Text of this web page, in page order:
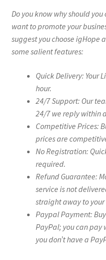
Do you know why should
want to promote your
suggest you choose igHope
some salient features:
Quick Delivery: Your
hour.
24/7 Support: Our
24/7 we reply within
Competitive Prices:
prices are
No Registration:
required.
Refund Guarantee:
service is not
straight away to
Paypal Payment:
PayPal; you can
you don’t have a